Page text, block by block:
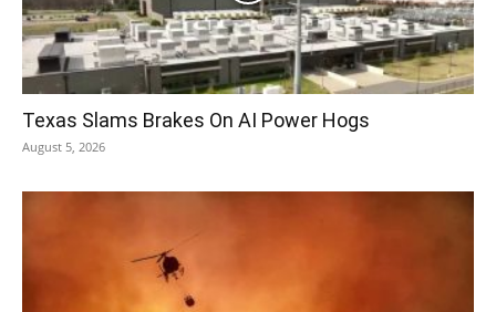
Texas Slams Brakes On AI Power Hogs
August 5, 2026